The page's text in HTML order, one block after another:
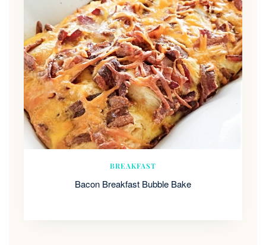
BREAKFAST
Bacon Breakfast Bubble Bake